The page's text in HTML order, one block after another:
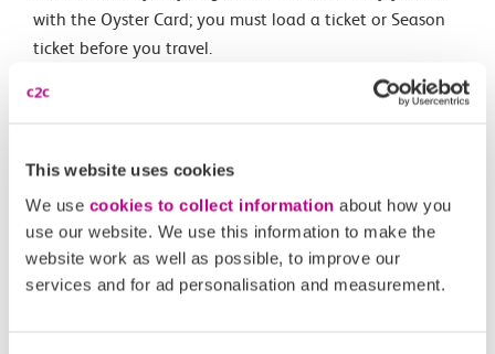
This website uses cookies
We use cookies to collect information about how you
use our website. We use this information to make the
website work as well as possible, to improve our
services and for ad personalisation and measurement.
with the Oyster Card; you must load a ticket or Season
ticket before you travel.
You can load up to five tickets onto the card and you
Related Articles
How do I clear expired tickets from my Smartcard?